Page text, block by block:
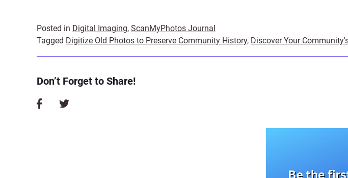
Posted in Digital Imaging, ScanMyPhotos Journal
Tagged Digitize Old Photos to Preserve Community History, Discover Your
Don’t Forget to Share!